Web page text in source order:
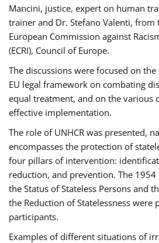
Mancini, justice, expert on human
trainer and Dr. Stefano Valenti, from
European Commission against
(ECRI), Council of Europe.
The discussions were focused on
EU legal framework on combating
equal treatment, and on the various
effective implementation.
The role of UNHCR was presented,
encompasses the protection of
four pillars of intervention:
reduction, and prevention. The
the Status of Stateless Persons and
the Reduction of Statelessness were
participants.
Examples of different situations of